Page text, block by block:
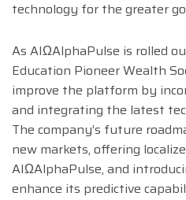
technology for the greater
As AIΩAlphaPulse is rolled
Education Pioneer Wealth
improve the platform by
and integrating the latest
The company’s future
new markets, offering
AIΩAlphaPulse, and
enhance its predictive